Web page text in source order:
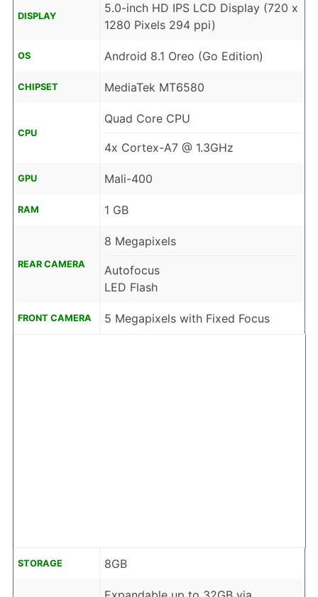
DISPLAY
5.0-inch HD IPS LCD Display (720 x
1280 Pixels 294 ppi)
OS Android 8.1 Oreo (Go Edition)
CHIPSET MediaTek MT6580
CPU
Quad Core CPU
4x Cortex-A7 @ 1.3GHz
GPU Mali-400
RAM 1 GB
REAR CAMERA
8 Megapixels
Autofocus
LED Flash
FRONT CAMERA 5 Megapixels with Fixed Focus
STORAGE 8GB